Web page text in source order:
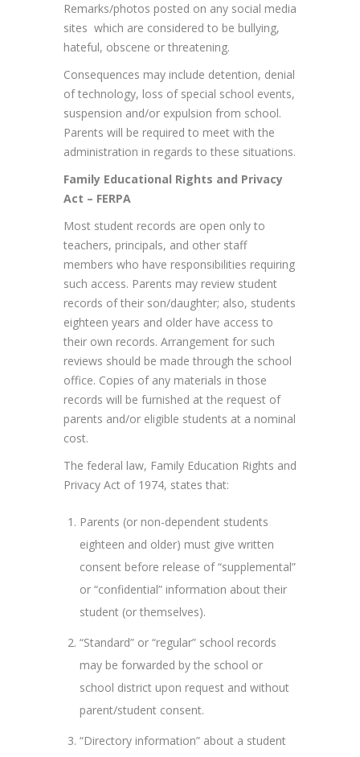
Remarks/photos posted on any social media
sites which are considered to be bullying,
hateful, obscene or threatening.
Consequences may include detention, denial
of technology, loss of special school events,
suspension and/or expulsion from school.
Parents will be required to meet with the
administration in regards to these situations.
Family Educational Rights and Privacy
Act – FERPA
Most student records are open only to
teachers, principals, and other staff
members who have responsibilities requiring
such access. Parents may review student
records of their son/daughter; also, students
eighteen years and older have access to
their own records. Arrangement for such
reviews should be made through the school
office. Copies of any materials in those
records will be furnished at the request of
parents and/or eligible students at a nominal
cost.
The federal law, Family Education Rights and
Privacy Act of 1974, states that:
Parents (or non-dependent students
eighteen and older) must give written
consent before release of “supplemental”
or “confidential” information about their
student (or themselves).
“Standard” or “regular” school records
may be forwarded by the school or
school district upon request and without
parent/student consent.
“Directory information” about a student